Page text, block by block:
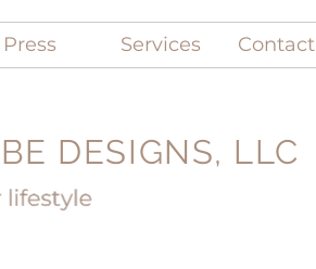
DESIGNS, LLC
Press Services Contact